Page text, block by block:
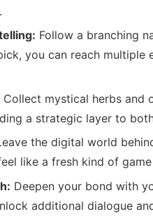
Follow a branching
you can reach
Collect mystical herbs and
a strategic layer to
the digital world
like a fresh kind of
Deepen your bond with
additional dialogue